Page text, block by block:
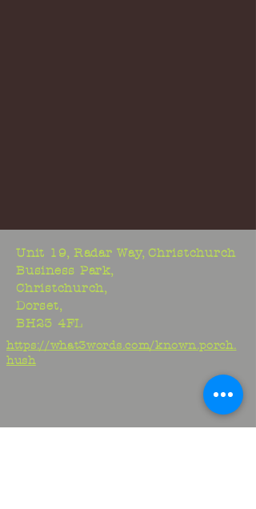
Unit 19, Radar Way, Christchurch
Business Park,
Christchurch,
Dorset,
BH23 4FL
https://what3words.com/known.porch.
hush